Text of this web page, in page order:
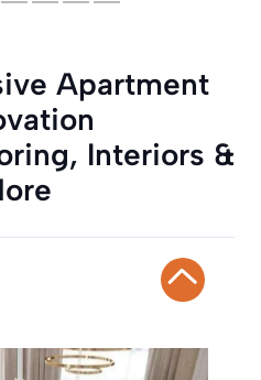
Apartment
Interiors &